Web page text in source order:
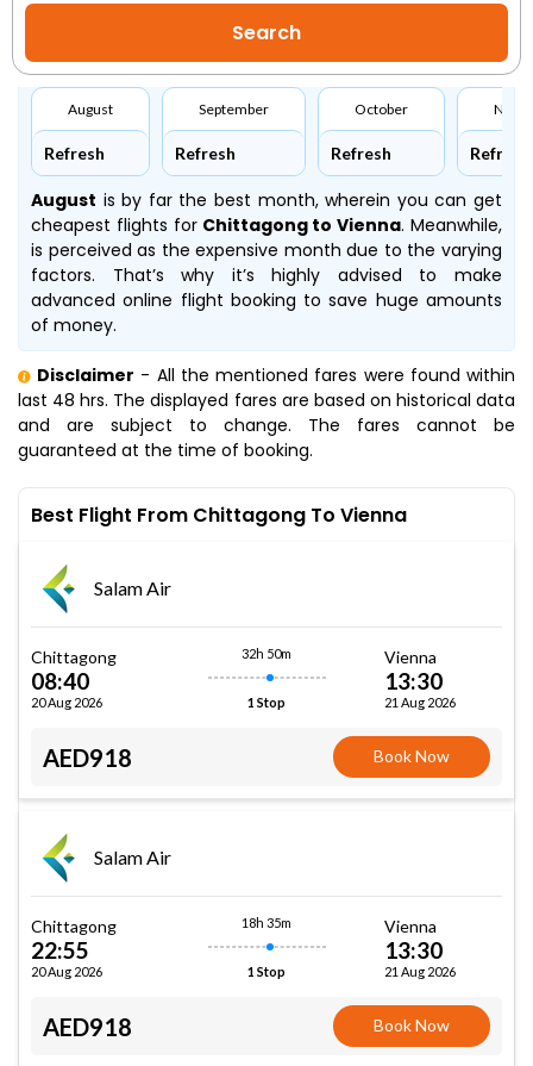
August
Refresh
September
Refresh
October
Refresh Refresh
August is by far the best month, wherein you can get
cheapest flights forChittagong to Vienna. Meanwhile,
is perceived as the expensive month due to the varying
factors. That’s why it’s highly advised to make
advanced online flight booking to save huge amounts
of money.
Disclaimer - All the mentioned fares were found within
last 48 hrs. The displayed fares are based on historical data
and are subject to change. The fares cannot be
guaranteed at the time of booking.
Best Flight From Chittagong To Vienna
Salam Air
Chittagong
08:40
20 Aug 2026
32h 50m
1 Stop
Vienna
13:30
21 Aug 2026
AED918 Book Now
Salam Air
Chittagong
22:55
20 Aug 2026
18h 35m
1 Stop
Vienna
13:30
21 Aug 2026
AED918 Book Now